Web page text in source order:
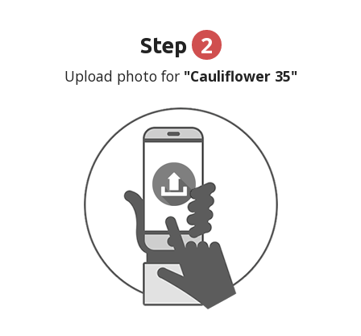
Step 2
Upload photo for"Cauliflower 35"